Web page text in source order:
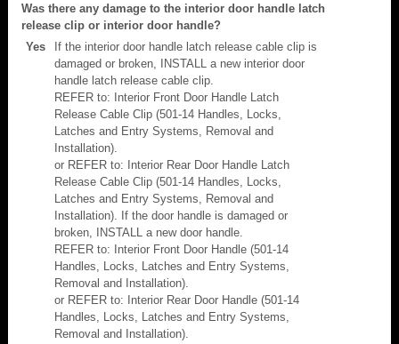
Was there any damage to the interior door handle latch
release clip or interior door handle?
Yes
If the interior door handle latch release cable clip is
damaged or broken, INSTALL a new interior door
handle latch release cable clip.
REFER to: Interior Front Door Handle Latch
Release Cable Clip (501-14 Handles, Locks,
Latches and Entry Systems, Removal and
Installation).
or REFER to: Interior Rear Door Handle Latch
Release Cable Clip (501-14 Handles, Locks,
Latches and Entry Systems, Removal and
Installation). If the door handle is damaged or
broken, INSTALL a new door handle.
REFER to: Interior Front Door Handle (501-14
Handles, Locks, Latches and Entry Systems,
Removal and Installation).
or REFER to: Interior Rear Door Handle (501-14
Handles, Locks, Latches and Entry Systems,
Removal and Installation).